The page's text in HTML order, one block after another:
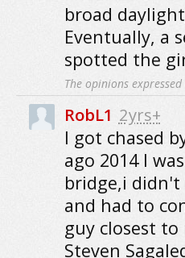
broad
Eventually, a
spotted the
The opinions
RobL1 2yrs+
I got chased
ago 2014 I
bridge,i
and had to
guy closest
Steven